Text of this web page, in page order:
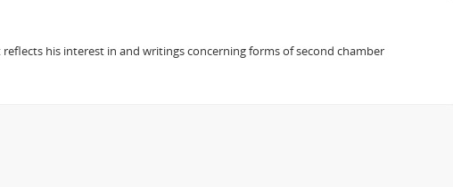
his interest in and writings concerning forms of second chamber